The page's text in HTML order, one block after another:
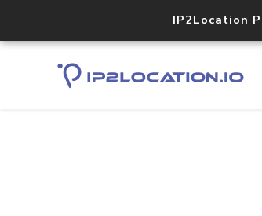
IP2Location